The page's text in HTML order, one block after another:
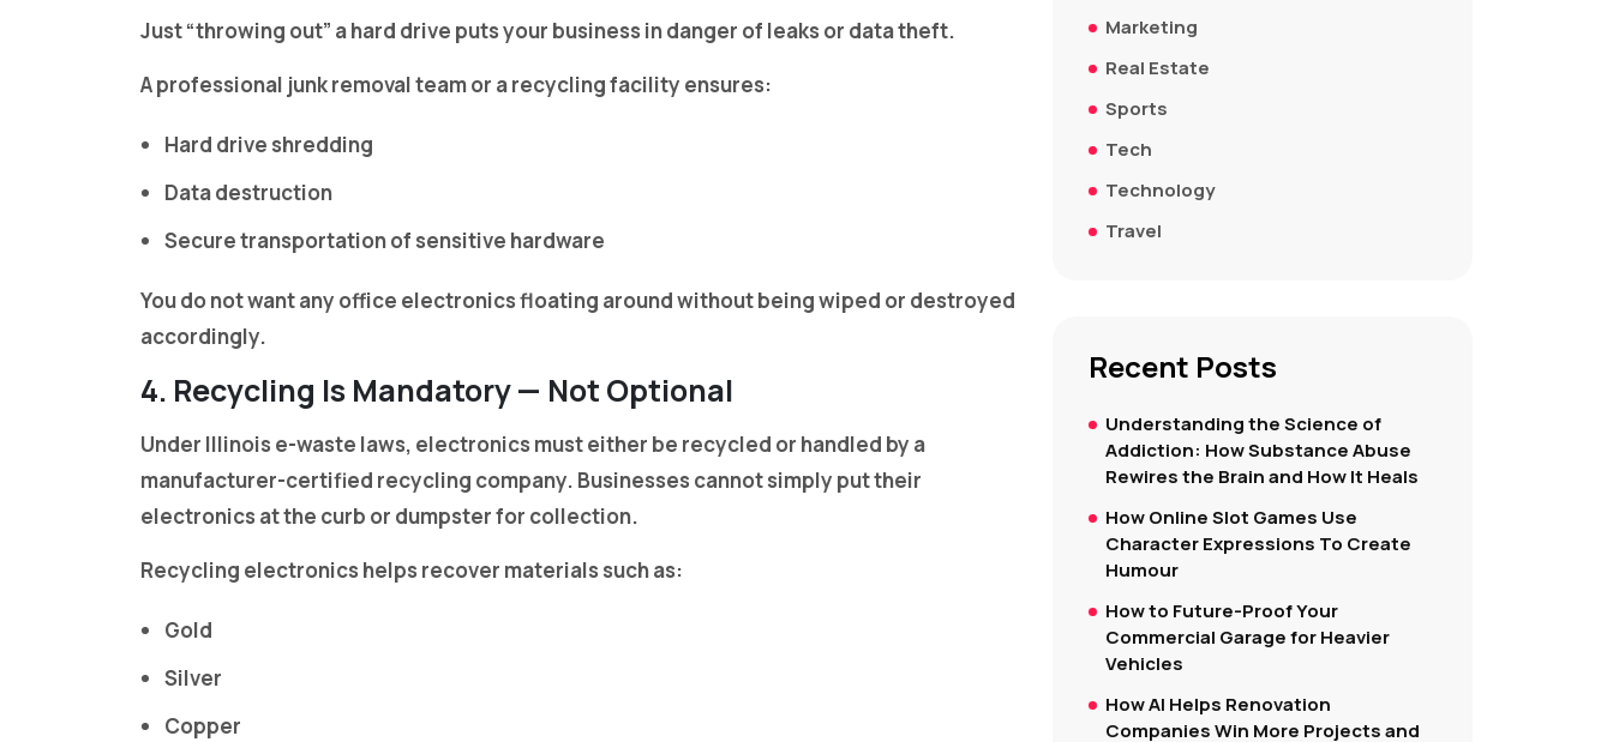
Just “throwing out” a hard drive puts your business in danger of leaks or data theft.
A professional junk removal team or a recycling facility ensures:
Hard drive shredding
Data destruction
Secure transportation of sensitive hardware
You do not want any office electronics floating around without being wiped or destroyed
accordingly.
4. Recycling Is Mandatory — Not Optional
Under Illinois e-waste laws, electronics must either be recycled or handled by a
manufacturer-certified recycling company. Businesses cannot simply put their
electronics at the curb or dumpster for collection.
Recycling electronics helps recover materials such as:
Gold
Silver
Copper
Marketing
Real Estate
Sports
Tech
Technology
Travel
Recent Posts
Understanding the Science of
Addiction: How Substance Abuse
Rewires the Brain and How It Heals
How Online Slot Games Use
Character Expressions To Create
Humour
How to Future-Proof Your
Commercial Garage for Heavier
Vehicles
How AI Helps Renovation
Companies Win More Projects and